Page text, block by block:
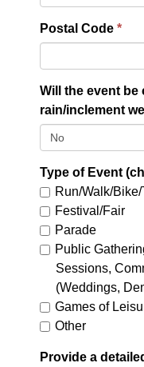
Postal Code
Will the event be
rain/inclement
No
Type of Event
Run/Walk/
Festival/Fair
Parade
Sessions,
(Weddings,
Games of
Other
Provide a